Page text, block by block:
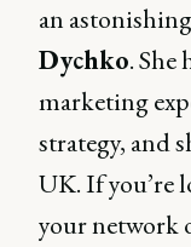
an
Dychko. She
marketing
strategy, and
UK. If you’re
your network